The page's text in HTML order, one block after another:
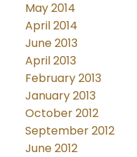
May 2014
April 2014
June 2013
April 2013
February 2013
January 2013
October 2012
September 2012
June 2012